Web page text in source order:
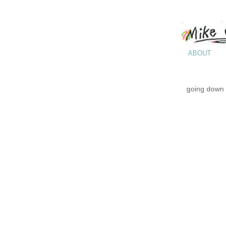
ABOUT
going down